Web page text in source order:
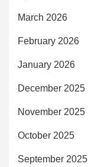
March 2026
February 2026
January 2026
December 2025
November 2025
October 2025
September 2025